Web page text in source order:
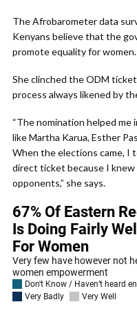
The Afrobarometer data
Kenyans believe that the
promote equality for women.
She clinched the ODM
process always likened by
“The nomination helped
like Martha Karua, Esther
When the elections came, I
direct ticket because I
opponents,” she says.